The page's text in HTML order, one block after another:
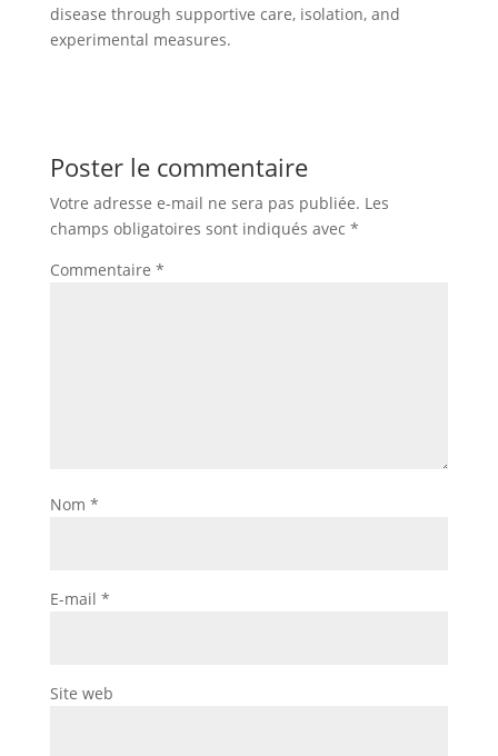
disease through supportive care, isolation, and
experimental measures.
Poster le commentaire
Votre adresse e-mail ne sera pas publiée. Les
champs obligatoires sont indiqués avec *
Commentaire *
Nom *
E-mail *
Site web